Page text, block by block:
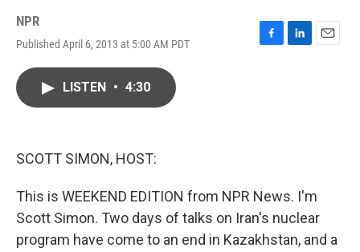
NPR
Published April 6, 2013 at 5:00 AM PDT
F
L
E
LISTEN • 4:30
SCOTT SIMON, HOST:
This is WEEKEND EDITION from NPR News. I'm
Scott Simon. Two days of talks on Iran's nuclear
program have come to an end in Kazakhstan, and a